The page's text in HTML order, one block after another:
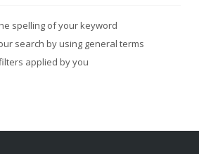
spelling of your keyword
search by using general terms
applied by you